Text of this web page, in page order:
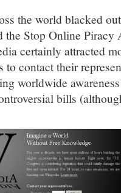
the world blacked
the Stop Online Piracy
certainly attracted
to contact their
worldwide
bills